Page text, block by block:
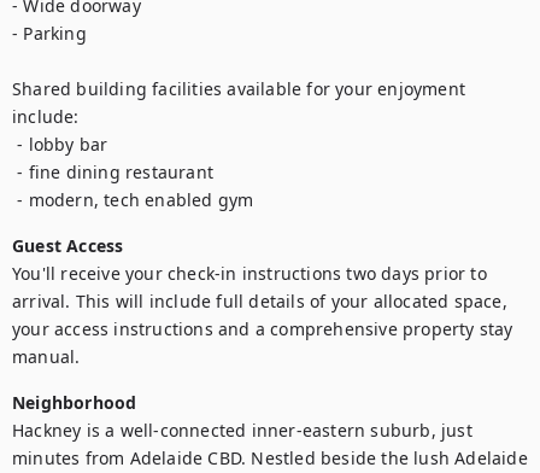
- Wide doorway
- Parking
Shared building facilities available for your enjoyment
include:
- lobby bar
- fine dining restaurant
Guest Access
You'll receive your check-in instructions two days prior to
arrival. This will include full details of your allocated space,
your access instructions and a comprehensive property stay
manual.
Neighborhood
Hackney is a well-connected inner-eastern suburb, just
minutes from Adelaide CBD. Nestled beside the lush Adelaide